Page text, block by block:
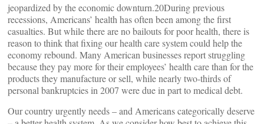
jeopardized by the economic downturn.20During previous
recessions, Americans’ health has often been among the first
casualties. But while there are no bailouts for poor health, there is
reason to think that fixing our health care system could help the
economy rebound. Many American businesses report struggling
because they pay more for their employees’ health care than for the
products they manufacture or sell, while nearly two-thirds of
personal bankruptcies in 2007 were due in part to medical debt.
Our country urgently needs – and Americans categorically deserve